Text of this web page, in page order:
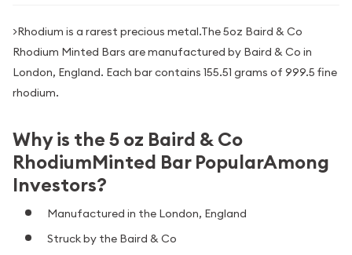
>Rhodium is a rarest precious metal.The 5oz Baird & Co
Rhodium Minted Bars are manufactured by Baird & Co in
London, England. Each bar contains 155.51 grams of 999.5 fine
rhodium.
Why is the 5 oz Baird & Co
RhodiumMinted Bar PopularAmong
Investors?
Manufactured in the London, England
Struck by the Baird & Co